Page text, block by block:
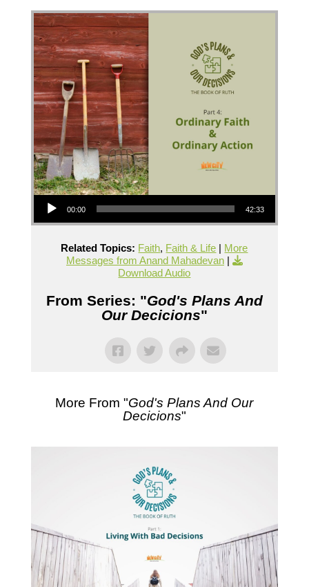
Audio Player
00:00 42:33
Related Topics: Faith, Faith & Life | More
Messages from Anand Mahadevan|
Download Audio
From Series: "God's Plans And
Our Decicions"
More From "God's Plans And Our
Decicions"